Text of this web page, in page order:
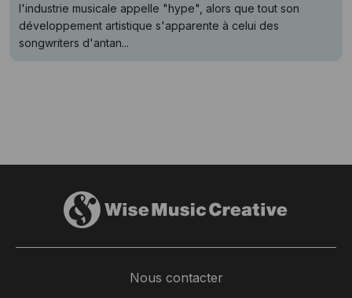
l'industrie musicale appelle "hype", alors que tout son
développement artistique s'apparente à celui des
songwriters d'antan...
Nous contacter